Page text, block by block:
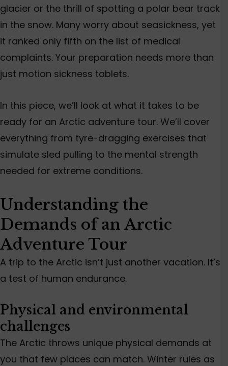
glacier or the thrill of spotting a polar bear track
in the snow. Many worry about seasickness, yet
it ranked only fifth on the list of medical
complaints. Your preparation needs more than
just motion sickness tablets.
In this piece, we’ll look at what it takes to be
ready for an Arctic adventure tour. We’ll cover
everything from tyre-dragging exercises that
simulate sled pulling to the mental strength
needed for extreme conditions.
Understanding the
Demands of an Arctic
Adventure Tour
A trip to the Arctic isn’t just another vacation. It’s
a test of human endurance.
Physical and environmental
challenges
The Arctic throws unique physical demands at
you that few places can match. Winter rules as